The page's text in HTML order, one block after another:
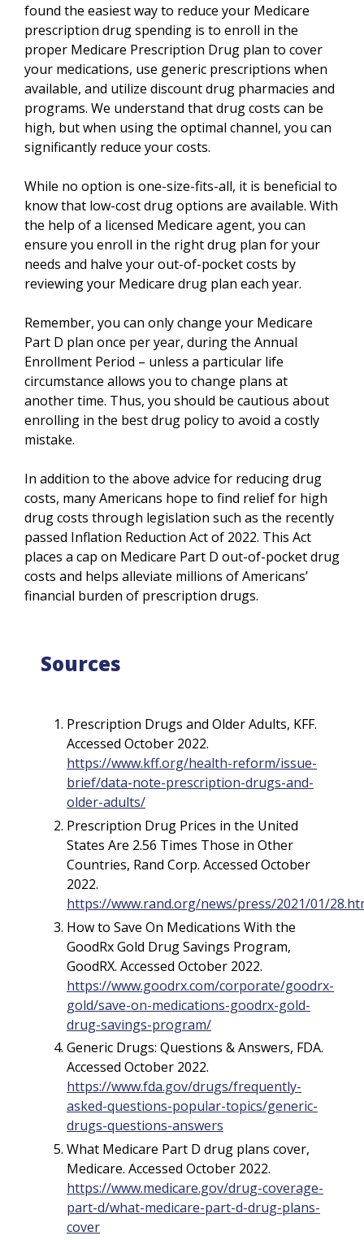
found the easiest way to reduce your Medicare
prescription drug spending is to enroll in the
proper Medicare Prescription Drug plan to cover
your medications, use generic prescriptions when
available, and utilize discount drug pharmacies and
programs. We understand that drug costs can be
high, but when using the optimal channel, you can
significantly reduce your costs.
While no option is one-size-fits-all, it is beneficial to
know that low-cost drug options are available. With
the help of a licensed Medicare agent, you can
ensure you enroll in the right drug plan for your
needs and halve your out-of-pocket costs by
reviewing your Medicare drug plan each year.
Remember, you can only change your Medicare
Part D plan once per year, during the Annual
Enrollment Period – unless a particular life
circumstance allows you to change plans at
another time. Thus, you should be cautious about
enrolling in the best drug policy to avoid a costly
mistake.
In addition to the above advice for reducing drug
costs, many Americans hope to find relief for high
drug costs through legislation such as the recently
passed Inflation Reduction Act of 2022. This Act
places a cap on Medicare Part D out-of-pocket drug
costs and helps alleviate millions of Americans’
financial burden of prescription drugs.
Sources
Prescription Drugs and Older Adults, KFF.
Accessed October 2022.
https://www.kff.org/health-reform/issue-
brief/data-note-prescription-drugs-and-
older-adults/
Prescription Drug Prices in the United
States Are 2.56 Times Those in Other
Countries, Rand Corp. Accessed October
2022.
https://www.rand.org/news/press/2021/01/
How to Save On Medications With the
GoodRx Gold Drug Savings Program,
GoodRX. Accessed October 2022.
https://www.goodrx.com/corporate/goodrx-
gold/save-on-medications-goodrx-gold-
drug-savings-program/
Generic Drugs: Questions & Answers, FDA.
Accessed October 2022.
https://www.fda.gov/drugs/frequently-
asked-questions-popular-topics/generic-
drugs-questions-answers
What Medicare Part D drug plans cover,
Medicare. Accessed October 2022.
https://www.medicare.gov/drug-coverage-
part-d/what-medicare-part-d-drug-plans-
cover